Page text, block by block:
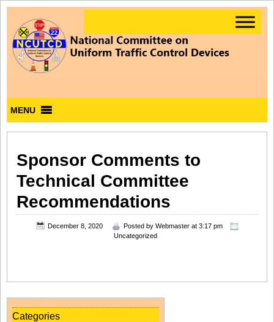
MENU
Sponsor Comments to
Technical Committee
Recommendations
December 8, 2020 Posted byWebmaster at 3:17 pm
Uncategorized
Categories